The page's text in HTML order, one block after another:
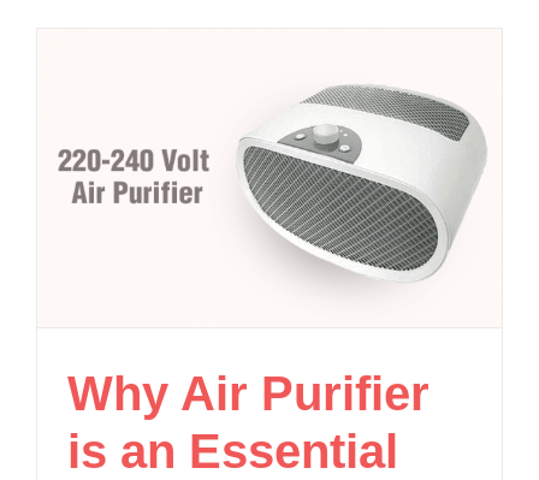
Why Air Purifier
is an Essential